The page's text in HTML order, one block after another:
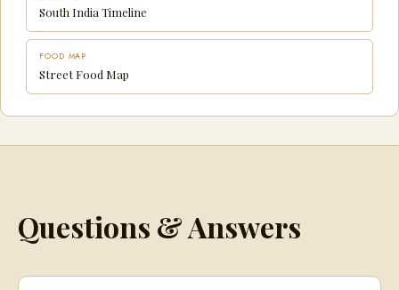
South India Timeline
FOOD MAP
Street Food Map
Questions & Answers